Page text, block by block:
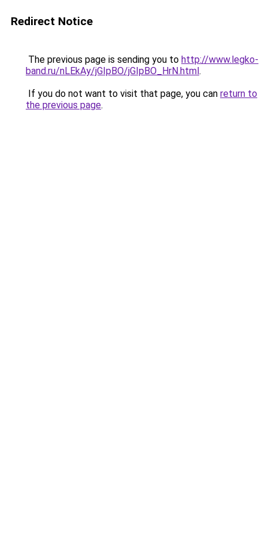
Redirect Notice
The previous page is sending you to http://www.legko-
band.ru/nLEkAy/jGIpBO/jGIpBO_HrN.html.
If you do not want to visit that page, you can return to
the previous page.